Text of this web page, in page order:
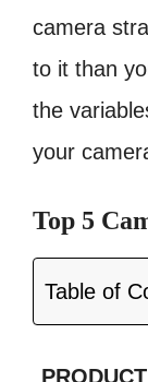
camera
to it than
the
your
Top 5
Table of
PRODUCT